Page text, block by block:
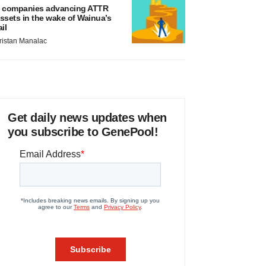
companies advancing ATTR
in the wake of Wainua’s
Manalac
Get daily news updates when
you subscribe to GenePool!